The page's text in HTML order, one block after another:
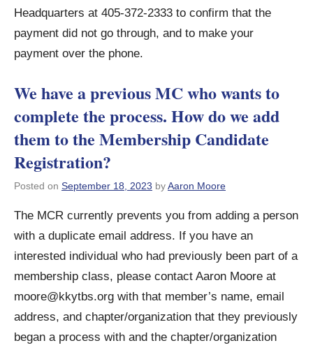
Headquarters at 405-372-2333 to confirm that the
payment did not go through, and to make your
payment over the phone.
We have a previous MC who wants to
complete the process. How do we add
them to the Membership Candidate
Registration?
Posted on September 18, 2023 byAaron Moore
The MCR currently prevents you from adding a person
with a duplicate email address. If you have an
interested individual who had previously been part of a
membership class, please contact Aaron Moore at
moore@kkytbs.org with that member’s name, email
address, and chapter/organization that they previously
began a process with and the chapter/organization